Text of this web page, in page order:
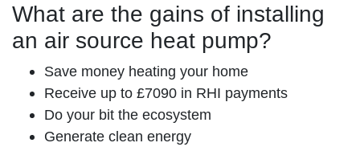
What are the gains of installing
an air source heat pump?
Save money heating your home
Receive up to £7090 in RHI payments
Do your bit the ecosystem
Generate clean energy